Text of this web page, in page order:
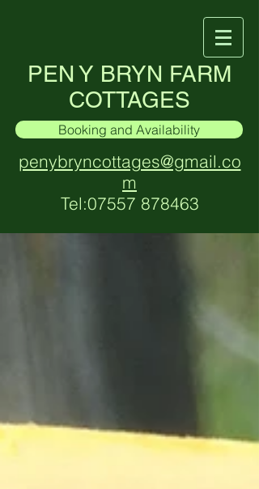
PEN Y BRYN FARM
COTTAGES
Booking and Availability
penybryncottages@gmail.co
m
Tel:07557 878463